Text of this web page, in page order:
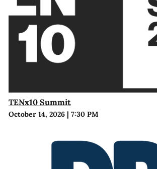
TENx10 Summit
October 14, 2026| 7:30 PM